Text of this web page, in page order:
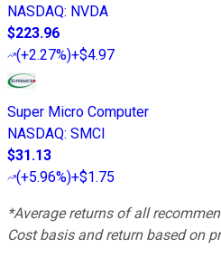
NASDAQ: NVDA
$223.96
(+2.27%)+$4.97
Super Micro Computer
NASDAQ: SMCI
$31.13
(+5.96%)+$1.75
*Average returns of all
Cost basis and return based on